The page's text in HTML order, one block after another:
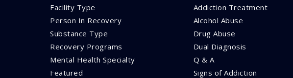
Facility Type
Person In Recovery
Substance Type
Recovery Programs
Mental Health Specialty
Featured
Addiction Treatment
Alcohol Abuse
Drug Abuse
Dual Diagnosis
Q & A
Signs of Addiction